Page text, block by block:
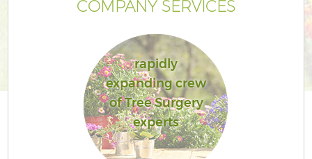
COMPANY SERVICES
rapidly
expanding crew
of Tree Surgery
experts